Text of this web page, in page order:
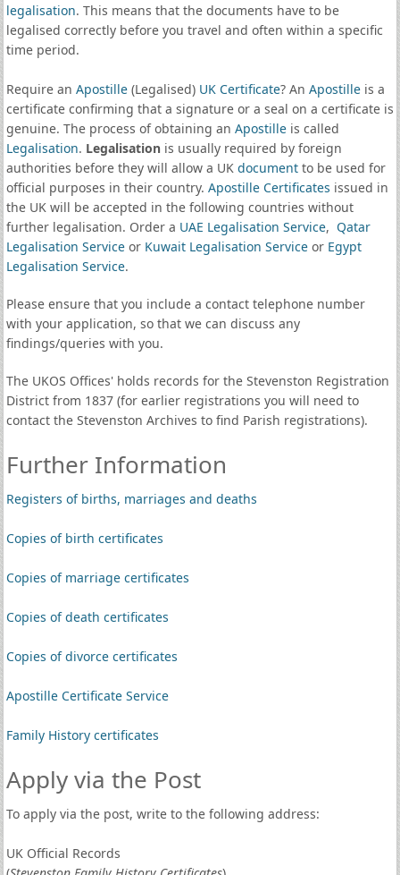
legalisation. This means that the documents have to be
legalised correctly before you travel and often within a specific
time period.
Require an Apostille(Legalised) UK Certificate? An Apostilleis a
certificate confirming that a signature or a seal on a certificate is
genuine. The process of obtaining an Apostilleis called
Legalisation. Legalisationis usually required by foreign
authorities before they will allow a UK documentto be used for
official purposes in their country. Apostille Certificates issued in
the UK will be accepted in the following countries without
further legalisation. Order a UAE Legalisation Service, Qatar
Legalisation Serviceor Kuwait Legalisation Serviceor Egypt
Legalisation Service.
Please ensure that you include a contact telephone number
with your application, so that we can discuss any
findings/queries with you.
The UKOS Offices' holds records for the Stevenston Registration
District from 1837 (for earlier registrations you will need to
contact the Stevenston Archives to find Parish registrations).
Further Information
Registers of births, marriages and deaths
Copies of birth certificates
Copies of marriage certificates
Copies of death certificates
Copies of divorce certificates
Apostille Certificate Service
Family History certificates
Apply via the Post
To apply via the post, write to the following address:
UK Official Records